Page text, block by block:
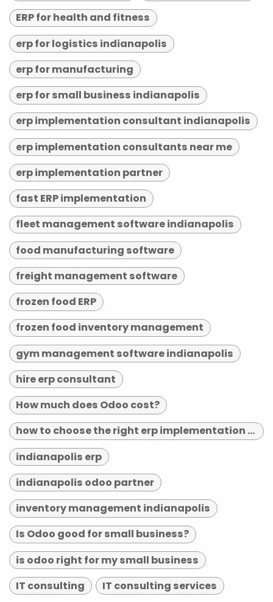
ERP for health and fitness
erp for logistics indianapolis
erp for manufacturing
erp for small business indianapolis
erp implementation consultant indianapolis
erp implementation consultants near me
erp implementation partner
fast ERP implementation
fleet management software indianapolis
food manufacturing software
freight management software
frozen food ERP
frozen food inventory management
gym management software indianapolis
hire erp consultant
How much does Odoo cost?
how to choose the right erp implementation partner
indianapolis erp
indianapolis odoo partner
inventory management indianapolis
Is Odoo good for small business?
is odoo right for my small business
IT consulting
IT consulting services